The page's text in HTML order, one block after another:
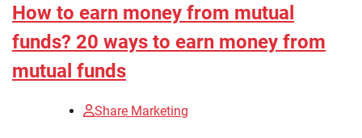
How to earn money from mutual
funds? 20 ways to earn money from
mutual funds
Share Marketing